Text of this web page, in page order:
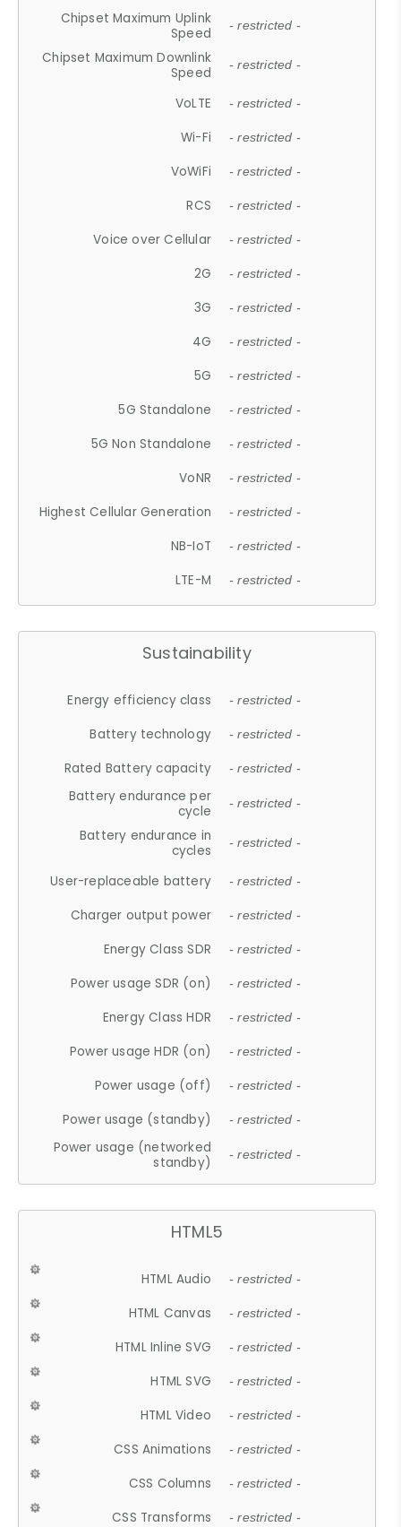
Chipset Maximum Uplink
Speed
- restricted -
Chipset Maximum Downlink
Speed
- restricted -
VoLTE - restricted -
Wi-Fi - restricted -
VoWiFi - restricted -
RCS - restricted -
Voice over Cellular - restricted -
2G - restricted -
3G - restricted -
4G - restricted -
5G - restricted -
5G Standalone - restricted -
5G Non Standalone - restricted -
VoNR - restricted -
Highest Cellular Generation - restricted -
NB-IoT - restricted -
LTE-M - restricted -
Sustainability
Energy efficiency class - restricted -
Battery technology - restricted -
Rated Battery capacity - restricted -
Battery endurance per
cycle
- restricted -
Battery endurance in
cycles
- restricted -
User-replaceable battery - restricted -
Charger output power - restricted -
Energy Class SDR - restricted -
Power usage SDR (on) - restricted -
Energy Class HDR - restricted -
Power usage HDR (on) - restricted -
Power usage (off) - restricted -
Power usage (standby) - restricted -
Power usage (networked
standby)
- restricted -
HTML5
HTML Audio - restricted -
HTML Canvas - restricted -
HTML Inline SVG - restricted -
HTML SVG - restricted -
HTML Video - restricted -
CSS Animations - restricted -
CSS Columns - restricted -
CSS Transforms - restricted -